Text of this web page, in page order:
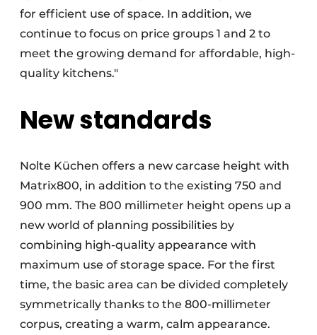
for efficient use of space. In addition, we
continue to focus on price groups 1 and 2 to
meet the growing demand for affordable, high-
quality kitchens."
New standards
Nolte Küchen offers a new carcase height with
Matrix800, in addition to the existing 750 and
900 mm. The 800 millimeter height opens up a
new world of planning possibilities by
combining high-quality appearance with
maximum use of storage space. For the first
time, the basic area can be divided completely
symmetrically thanks to the 800-millimeter
corpus, creating a warm, calm appearance.